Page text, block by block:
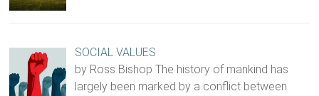
SOCIAL VALUES
by Ross Bishop The history of mankind has
largely been marked by a conflict between